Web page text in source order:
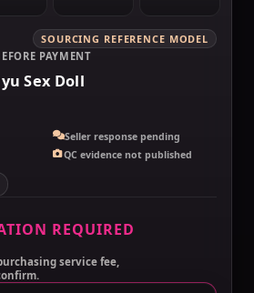
SOURCING REFERENCE MODEL
PAYMENT
Sex Doll
Seller response pending
QC evidence not published
REQUIRED
service fee,